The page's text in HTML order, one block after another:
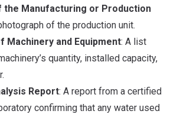
the Manufacturing or Production
of the production unit.
Machinery and Equipment: A list
quantity, installed capacity,
Report: A report from a certified
confirming that any water used